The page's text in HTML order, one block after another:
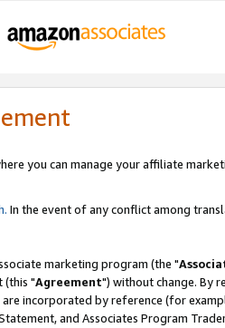
you can manage your affiliate
In the event of any conflict among
marketing program (the "
(this "Agreement") without change. By
incorporated by reference (for
and Associates Program